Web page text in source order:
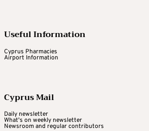
Useful Information
Cyprus Pharmacies
Airport Information
Cyprus Mail
Daily newsletter
What's on weekly newsletter
Newsroom and regular contributors